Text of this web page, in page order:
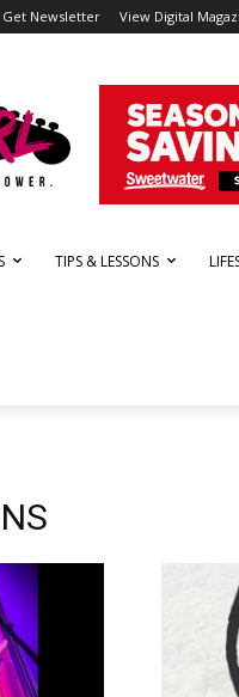
Get Newsletter View Digital
TIPS & LESSONS